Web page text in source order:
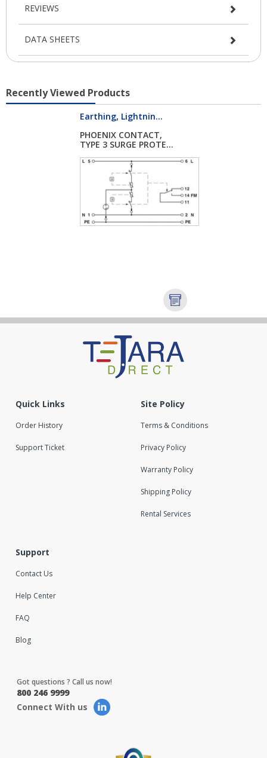
REVIEWS
DATA SHEETS
Recently Viewed Products
Earthing, Lightnin...
PHOENIX CONTACT,
TYPE 3 SURGE PROTE...
Quick Links
Order History
Support Ticket
Site Policy
Terms & Conditions
Privacy Policy
Warranty Policy
Shipping Policy
Rental Services
Support
Contact Us
Help Center
FAQ
Blog
Got questions ? Call us now!
800 246 9999
Connect With us